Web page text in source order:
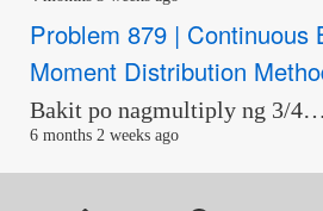
Problem 879 | Continuous
Moment Distribution
Bakit po nagmultiply ng 3/4…
6 months 2 weeks ago